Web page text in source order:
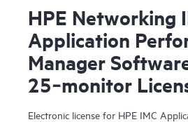
HPE Networking
Application
Manager
25‑monitor
Electronic license for HPE IMC